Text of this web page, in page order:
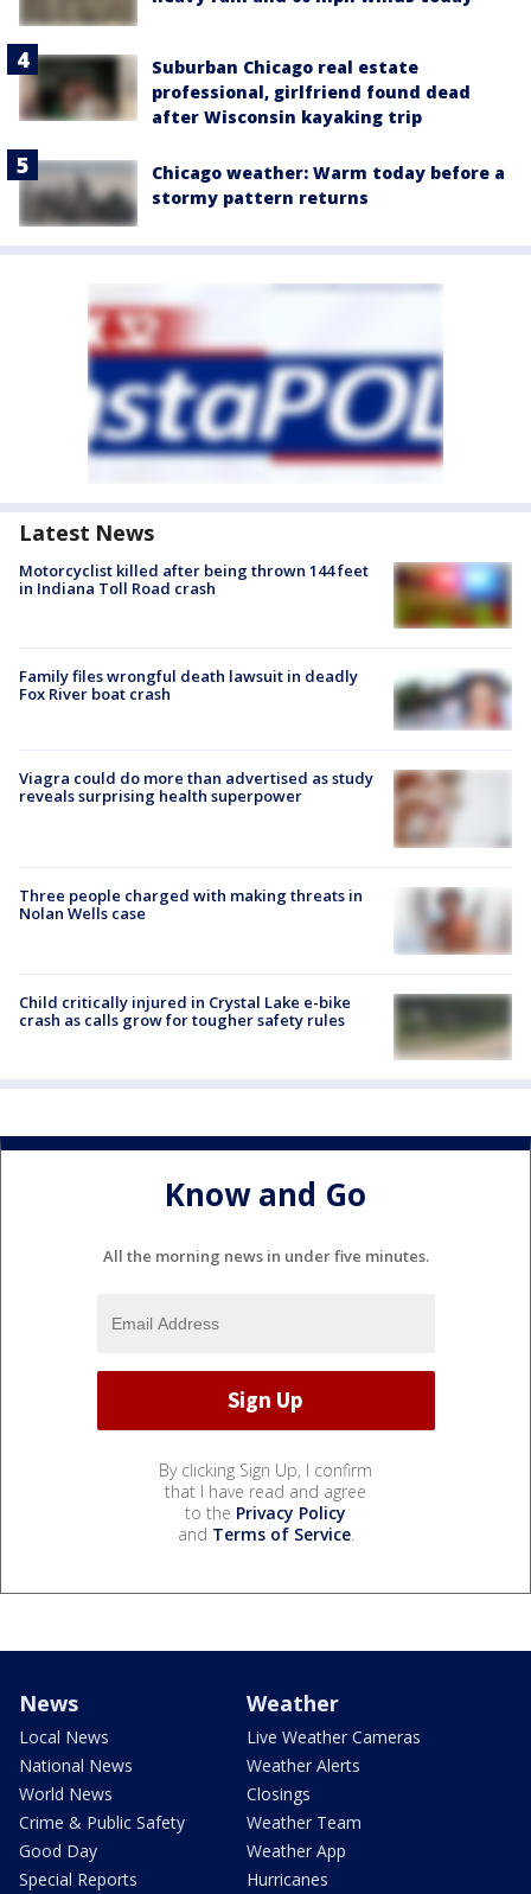
Suburban Chicago real estate
professional, girlfriend found dead
after Wisconsin kayaking trip
Chicago weather: Warm today before a
stormy pattern returns
Latest News
Motorcyclist killed after being thrown 144 feet
in Indiana Toll Road crash
Family files wrongful death lawsuit in deadly
Fox River boat crash
Viagra could do more than advertised as study
reveals surprising health superpower
Three people charged with making threats in
Nolan Wells case
Child critically injured in Crystal Lake e-bike
crash as calls grow for tougher safety rules
Know and Go
All the morning news in under five minutes.
By clicking Sign Up, I confirm
that I have read and agree
to the Privacy Policy
and Terms of Service.
News
Local News
National News
World News
Crime & Public Safety
Good Day
Special Reports
Weather
Live Weather Cameras
Weather Alerts
Closings
Weather Team
Weather App
Hurricanes